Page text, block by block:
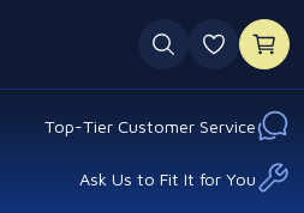
0
Top-Tier Customer Service
Ask Us to Fit It for You